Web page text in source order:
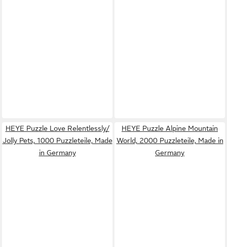
HEYE Puzzle Love Relentlessly/
Jolly Pets, 1000 Puzzleteile, Made
in Germany
HEYE Puzzle Alpine Mountain
World, 2000 Puzzleteile, Made in
Germany